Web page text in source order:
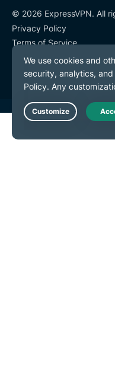
© 2026 ExpressVPN. All
Privacy Policy
Terms of Service
Cookie Preferences